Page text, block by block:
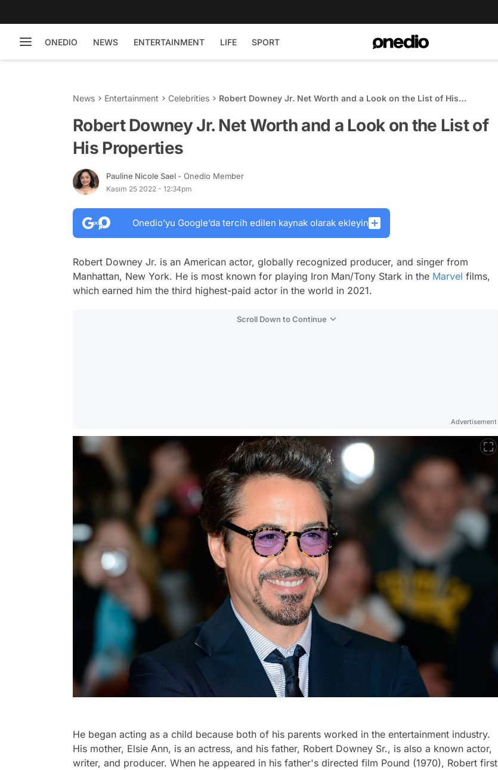
ONEDIO NEWS ENTERTAINMENT LIFE SPORT
News Entertainment Celebrities
Robert Downey Jr. Net Worth and a Look on the List of His
Robert Downey Jr. Net Worth and a Look on the List of
His Properties
Pauline Nicole Sael - Onedio Member
Kasım 25 2022 - 12:34pm
Onedio’yu Google’da tercih edilen kaynak olarak ekleyin
Robert Downey Jr. is an American actor, globally recognized producer, and singer from
Manhattan, New York. He is most known for playing Iron Man/Tony Stark in the Marvel films,
which earned him the third highest-paid actor in the world in 2021.
Scroll Down to Continue
Advertisement
He began acting as a child because both of his parents worked in the entertainment industry.
His mother, Elsie Ann, is an actress, and his father, Robert Downey Sr., is also a known actor,
writer, and producer. When he appeared in his father's directed film Pound (1970), Robert first